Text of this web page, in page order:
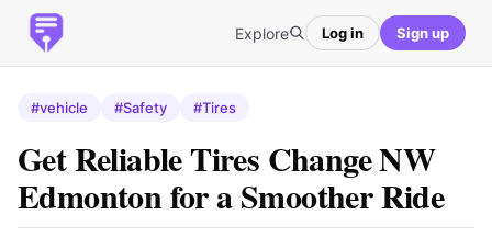
Explore Log in Sign up
#vehicle #Safety #Tires
Get Reliable Tires Change NW
Edmonton for a Smoother Ride